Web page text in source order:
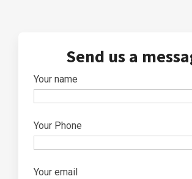
Send us a
Your name
Your Phone
Your email